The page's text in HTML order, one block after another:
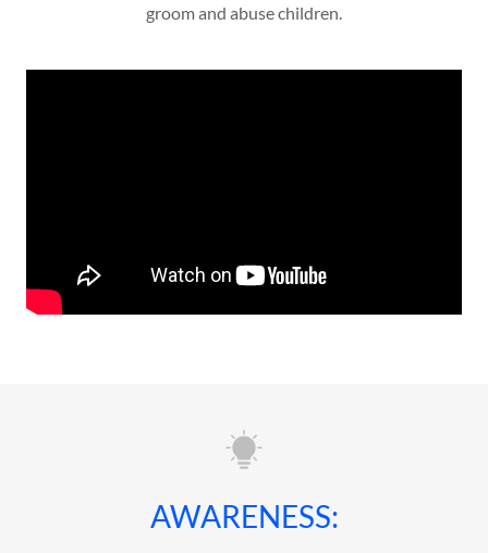
groom and abuse children.
AWARENESS: